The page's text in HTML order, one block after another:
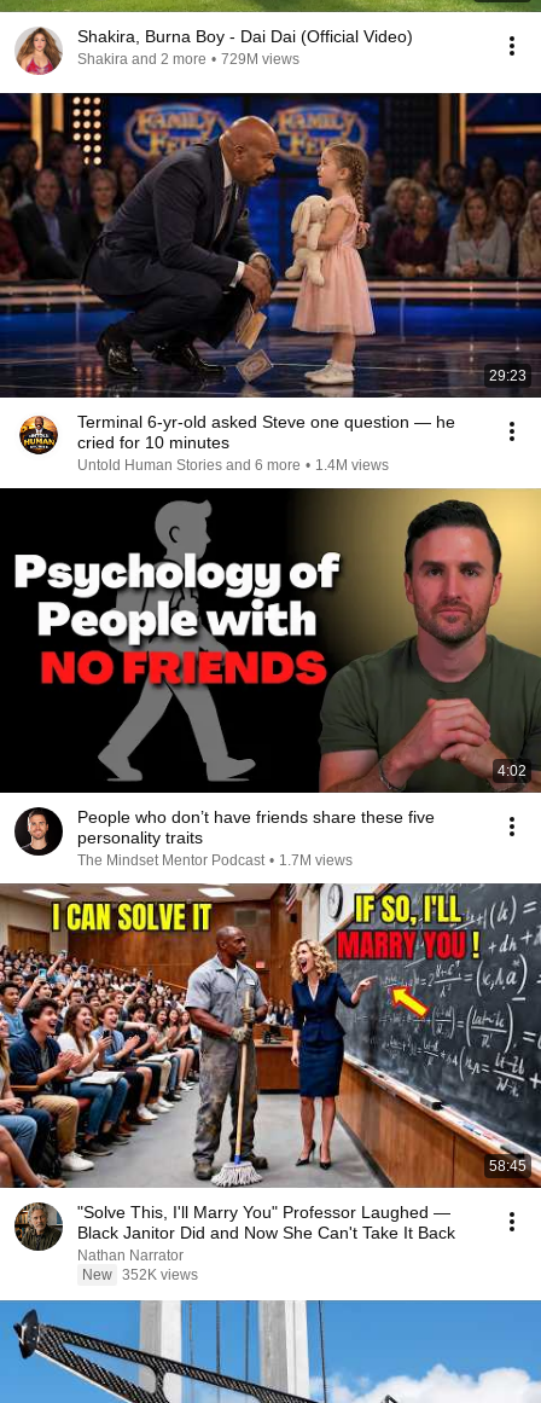
Shakira, Burna Boy - Dai Dai (Official Video)
Shakira and 2 more • 729M views
29:23
Terminal 6-yr-old asked Steve one question — he
cried for 10 minutes
Untold Human Stories and 6 more • 1.4M views
4:02
People who don’t have friends share these five
personality traits
The Mindset Mentor Podcast • 1.7M views
58:45
"Solve This, I'll Marry You" Professor Laughed —
Black Janitor Did and Now She Can't Take It Back
Nathan Narrator
New 352K views